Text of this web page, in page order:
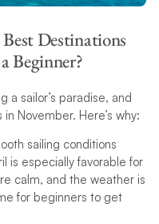
Destinations
Beginner?
a sailor’s paradise, and
November. Here’s why:
sailing conditions
is especially favorable for
calm, and the weather is
for beginners to get